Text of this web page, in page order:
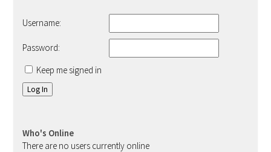
Username:
Password:
Keep me signed in
Log In
Who's Online
There are no users currently online